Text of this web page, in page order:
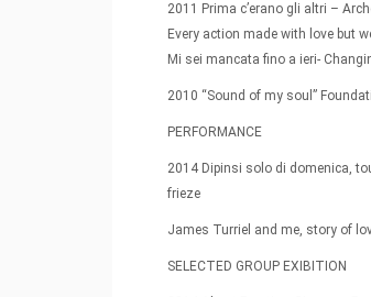
2011 Prima c’erano gli altri –
Every action made with love but
Mi sei mancata fino a ieri-
2010 “Sound of my soul”
PERFORMANCE
2014 Dipinsi solo di domenica,
frieze
James Turriel and me, story of
SELECTED GROUP EXIBITION